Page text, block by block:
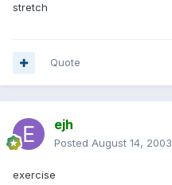
stretch
Quote
ejh
Posted August 14, 2003
exercise